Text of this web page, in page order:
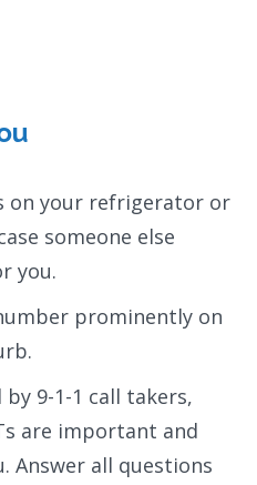
on your refrigerator or
someone else
you.
prominently on
9-1-1 call takers,
are important and
Answer all questions